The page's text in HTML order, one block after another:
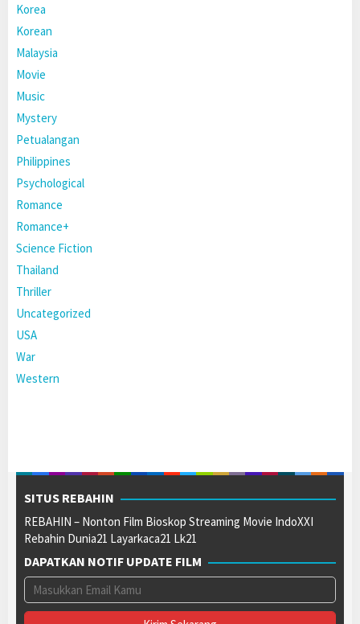
Korea
Korean
Malaysia
Movie
Music
Mystery
Petualangan
Philippines
Psychological
Romance
Romance+
Science Fiction
Thailand
Thriller
Uncategorized
USA
War
Western
SITUS REBAHIN
REBAHIN – Nonton Film Bioskop Streaming Movie IndoXXI
Rebahin Dunia21 Layarkaca21 Lk21
DAPATKAN NOTIF UPDATE FILM